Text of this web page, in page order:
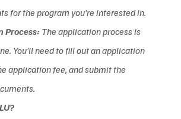
for the program you're interested in.
Process: The application process is
You'll need to fill out an application
application fee, and submit the